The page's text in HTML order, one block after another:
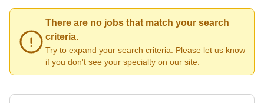
There are no jobs that match your search
criteria.
Try to expand your search criteria. Please let us know
if you don't see your specialty on our site.